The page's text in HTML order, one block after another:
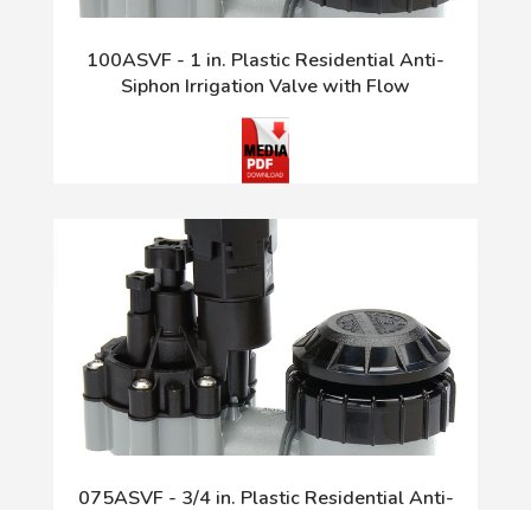
100ASVF - 1 in. Plastic Residential Anti-
Siphon Irrigation Valve with Flow
075ASVF - 3/4 in. Plastic Residential Anti-